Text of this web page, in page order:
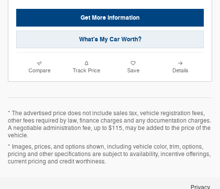
Get More Information
What's My Car Worth?
Compare Track Price Save Details
* The advertised price does not include sales tax, vehicle registration fees,
other fees required by law, finance charges and any documentation charges.
A negotiable administration fee, up to $115, may be added to the price of the
vehicle.
* Images, prices, and options shown, including vehicle color, trim, options,
pricing and other specifications are subject to availability, incentive offerings,
current pricing and credit worthiness.